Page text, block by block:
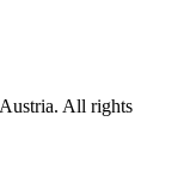
All rights